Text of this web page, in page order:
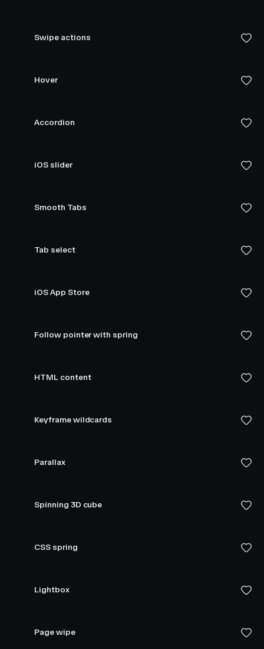
Swipe actions
Hover
Accordion
iOS slider
Smooth Tabs
Tab select
iOS App Store
Follow pointer with spring
HTML content
Keyframe wildcards
Parallax
Spinning 3D cube
CSS spring
Lightbox
Page wipe